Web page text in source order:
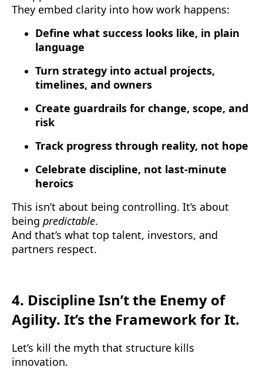
They embed clarity into how work happens:
Define what success looks like, in plain
language
Turn strategy into actual projects,
timelines, and owners
Create guardrails for change, scope, and
risk
Track progress through reality, not hope
Celebrate discipline, not last-minute
heroics
This isn’t about being controlling. It’s about
being predictable.
And that’s what top talent, investors, and
partners respect.
4. Discipline Isn’t the Enemy of
Agility. It’s the Framework for It.
Let’s kill the myth that structure kills
innovation.